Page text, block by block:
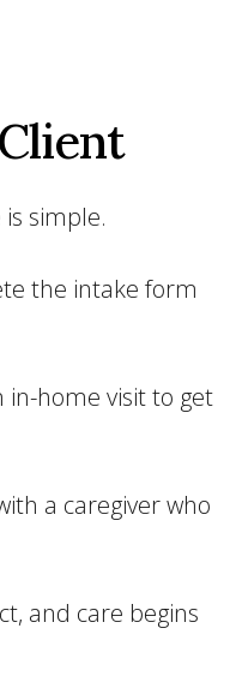
simple.
the intake form
in-home visit to get
a caregiver who
and care begins